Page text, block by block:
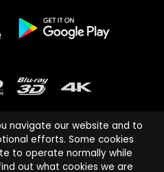
Paradiso product and service
navigate our website and to
efforts. Some cookies
to operate normally while
out what cookies we are